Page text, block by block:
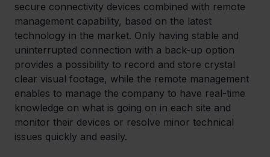
secure connectivity devices combined with remote
management capability, based on the latest
technology in the market. Only having stable and
uninterrupted connection with a back-up option
provides a possibility to record and store crystal
clear visual footage, while the remote management
enables to manage the company to have real-time
knowledge on what is going on in each site and
monitor their devices or resolve minor technical
issues quickly and easily.